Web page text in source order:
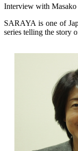
Interview with Masako
SARAYA is one of
series telling the story